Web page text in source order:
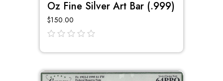
Oz Fine Silver Art Bar (.999)
$150.00